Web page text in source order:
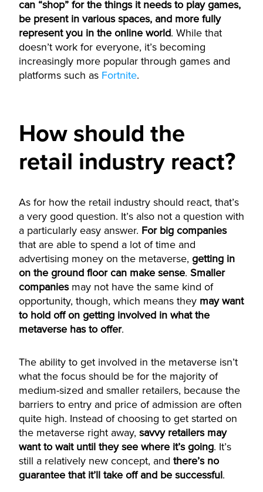
can “shop” for the things it needs to play games,
be present in various spaces, and more fully
represent you in the online world. While that
doesn’t work for everyone, it’s becoming
increasingly more popular through games and
platforms such as Fortnite.
How should the
retail industry react?
As for how the retail industry should react, that’s
a very good question. It’s also not a question with
a particularly easy answer. For big companies
that are able to spend a lot of time and
advertising money on the metaverse, getting in
on the ground floor can make sense. Smaller
companiesmay not have the same kind of
opportunity, though, which means they may want
to hold off on getting involved in what the
metaverse has to offer.
The ability to get involved in the metaverse isn’t
what the focus should be for the majority of
medium-sized and smaller retailers, because the
barriers to entry and price of admission are often
quite high. Instead of choosing to get started on
the metaverse right away, savvy retailers may
want to wait until they see where it’s going. It’s
still a relatively new concept, and there’s no
guarantee that it’ll take off and be successful.